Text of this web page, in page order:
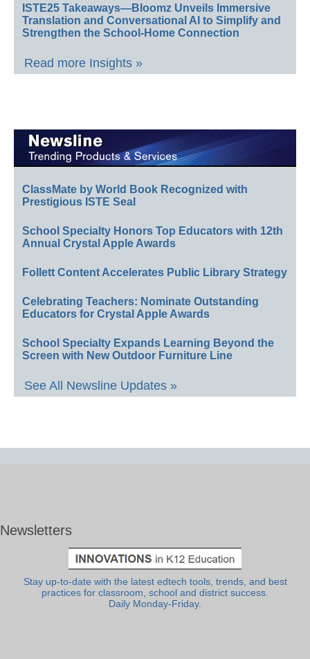
ISTE25 Takeaways—Bloomz Unveils Immersive
Translation and Conversational AI to Simplify and
Strengthen the School-Home Connection
Read more Insights »
ClassMate by World Book Recognized with
Prestigious ISTE Seal
School Specialty Honors Top Educators with 12th
Annual Crystal Apple Awards
Follett Content Accelerates Public Library Strategy
Celebrating Teachers: Nominate Outstanding
Educators for Crystal Apple Awards
School Specialty Expands Learning Beyond the
Screen with New Outdoor Furniture Line
See All Newsline Updates »
Newsletters
Stay up-to-date with the latest edtech tools, trends, and best
practices for classroom, school and district success.
Daily Monday-Friday.